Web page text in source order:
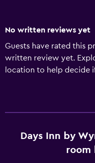
No written reviews yet
Guests have rated this
written review yet.
location to help decide
Days Inn by
room